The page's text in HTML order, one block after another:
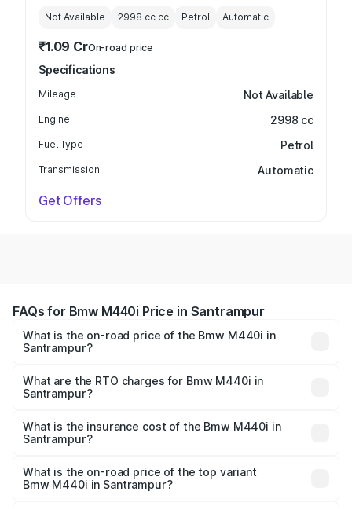
Not Available 2998 cc cc Petrol Automatic
₹1.09 CrOn-road price
Specifications
Mileage Not Available
Engine 2998 cc
Fuel Type Petrol
Transmission Automatic
Get Offers
FAQs for Bmw M440i Price in Santrampur
What is the on-road price of the Bmw M440i in
Santrampur?
Cr and ₹1.09 Cr. On-road prices vary across cities based
on registration fees, insurance, and other optional
What are the RTO charges for Bmw M440i in
Santrampur?
Santrampur will be undefined.
What is the insurance cost of the Bmw M440i in
Santrampur?
Santrampur is undefined
What is the on-road price of the top variant
Bmw M440i in Santrampur?